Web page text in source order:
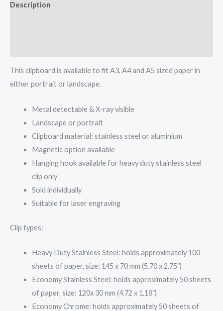
Description
This clipboard is available to fit A3, A4 and A5 sized paper in
either portrait or landscape.
Metal detectable & X-ray visible
Landscape or portrait
Clipboard material: stainless steel or aluminium
Magnetic option available
Hanging hook available for heavy duty stainless steel
clip only
Sold individually
Suitable for laser engraving
Clip types:
Heavy Duty Stainless Steel: holds approximately 100
sheets of paper, size: 145 x 70 mm (5.70 x 2.75″)
Economy Stainless Steel: holds approximately 50 sheets
of paper, size: 120x 30 mm (4.72 x 1.18″)
Economy Chrome: holds approximately 50 sheets of